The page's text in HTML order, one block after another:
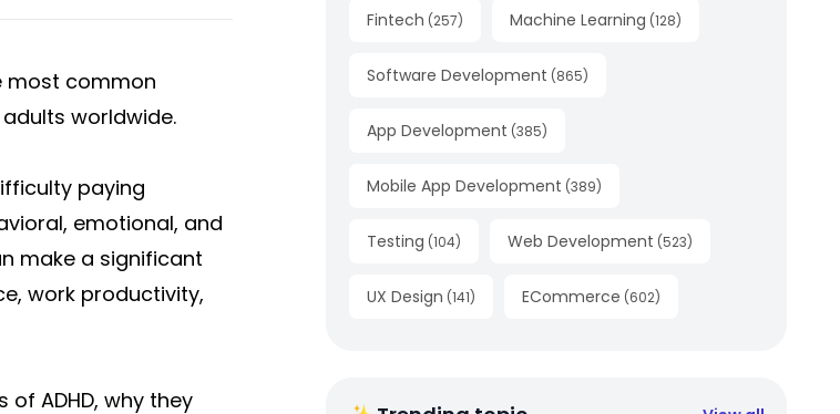
most common
worldwide.
paying
emotional, and
make a significant
work productivity,
ADHD, why they
Fintech (257) Machine Learning (128)
Software Development (865)
App Development (385)
Mobile App Development (389)
Testing (104) Web Development (523)
UX Design (141) ECommerce (602)